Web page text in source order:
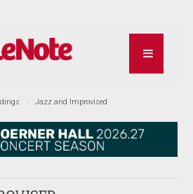
Jazz and Improvised